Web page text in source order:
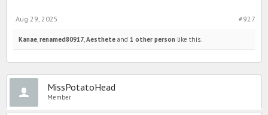
#927
Aug 29, 2025
Kanae,renamed80917,Aesthete and 1 other person like this.
MissPotatoHead
Member